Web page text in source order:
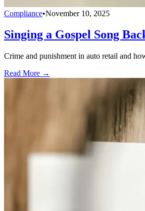
Compliance•November 10, 2025
Singing a Gospel Song
Crime and punishment in auto retail and
Read More →